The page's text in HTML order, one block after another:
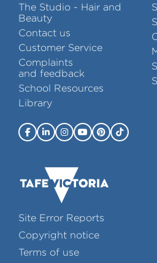
The Studio - Hair and
Beauty
Contact us
Customer Service
Complaints
and feedback
School Resources
Library
Site Error Reports
Copyright notice
Terms of use